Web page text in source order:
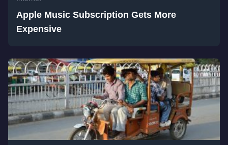
Apple Music Subscription Gets More
Expensive